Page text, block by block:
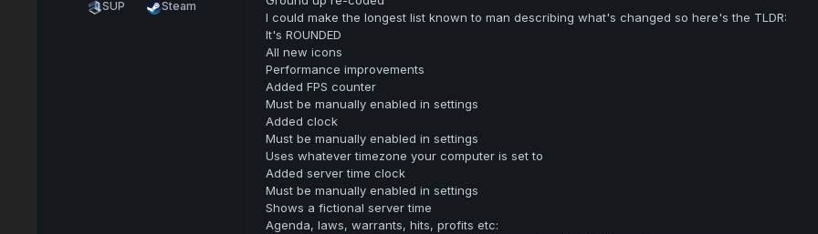
SUP Steam
I could make the longest list known to man describing what's changed so here's the TLDR:
It's ROUNDED
All new icons
Performance improvements
Added FPS counter
Must be manually enabled in settings
Added clock
Must be manually enabled in settings
Uses whatever timezone your computer is set to
Added server time clock
Must be manually enabled in settings
Shows a fictional server time
Agenda, laws, warrants, hits, profits etc: